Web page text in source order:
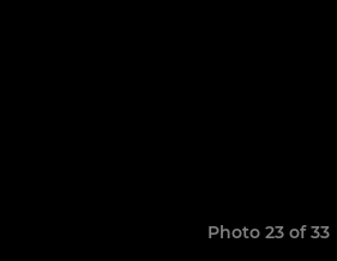
Photo 23 of 33